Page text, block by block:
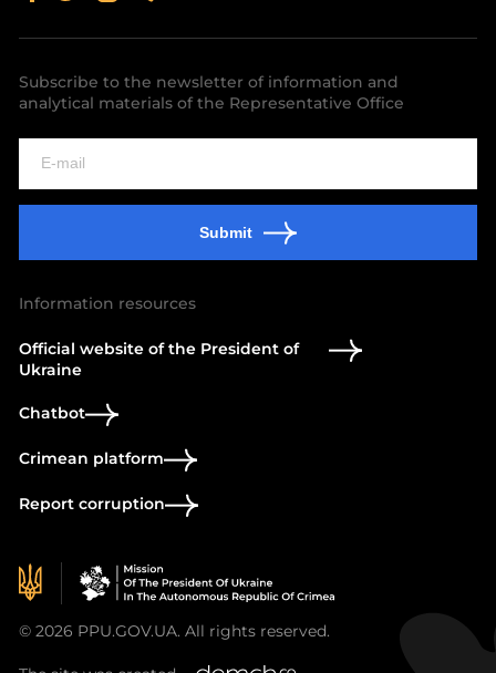
Subscribe to the newsletter of information and
analytical materials of the Representative Office
Submit
Information resources
Official website of the President of
Ukraine
Chatbot
Crimean platform
Report corruption
© 2026 PPU.GOV.UA. All rights reserved.